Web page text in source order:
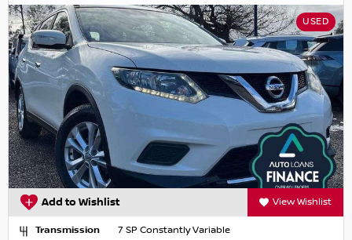
USED
Add to Wishlist View Wishlist
Transmission
7 SP Constantly Variable